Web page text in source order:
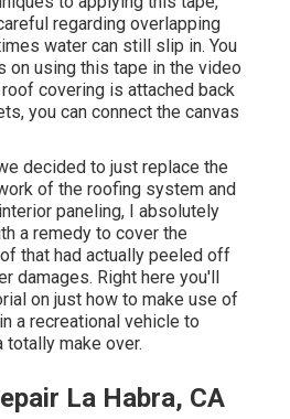
regarding overlapping
water can still slip in. You
on using this tape in the video
covering is attached back
you can connect the canvas
decided to just replace the
of the roofing system and
paneling, I absolutely
a remedy to cover the
that had actually peeled off
damages. Right here you'll
on just how to make use of
a recreational vehicle to
make over.
La Habra, CA